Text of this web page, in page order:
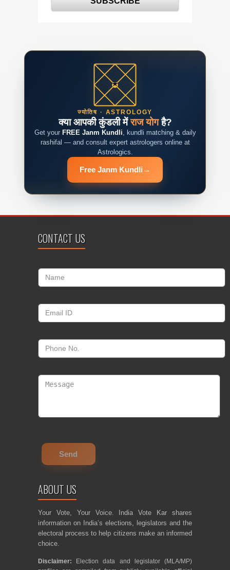
ज्योतिष · ASTROLOGY
क्या आपकी कुंडली मेंराज योगहै?
Get your FREE Janm Kundli, kundli matching & daily
rashifal — and consult expert astrologers online at
Astrologics.
Free Janm Kundli →
CONTACT US
ABOUT US
Your Vote, Your Voice. India Vote Kar shares
information on India’s elections, legislators and the
electoral process to help citizens make an informed
choice.
Disclaimer: Election data and legislator (MLA/MP)